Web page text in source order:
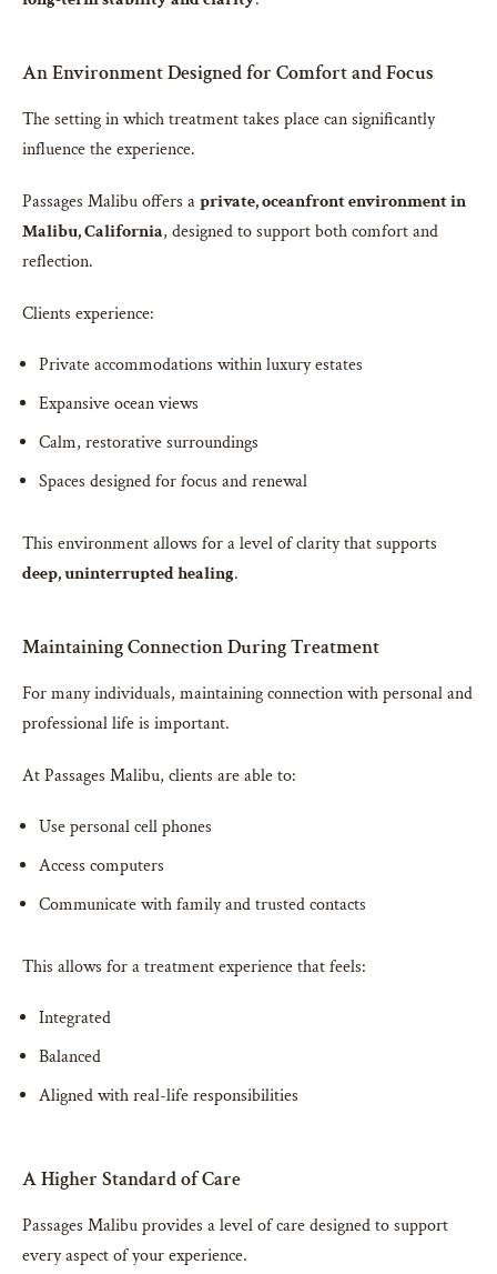
An Environment Designed for Comfort and Focus
The setting in which treatment takes place can significantly
influence the experience.
Passages Malibu offers aprivate, oceanfront environment in
Malibu, California, designed to support both comfort and
reflection.
Clients experience:
Private accommodations within luxury estates
Expansive ocean views
Calm, restorative surroundings
Spaces designed for focus and renewal
This environment allows for a level of clarity that supports
deep, uninterrupted healing.
Maintaining Connection During Treatment
For many individuals, maintaining connection with personal and
professional life is important.
At Passages Malibu, clients are able to:
Use personal cell phones
Access computers
Communicate with family and trusted contacts
This allows for a treatment experience that feels:
Integrated
Balanced
Aligned with real-life responsibilities
A Higher Standard of Care
Passages Malibu provides a level of care designed to support
every aspect of your experience.